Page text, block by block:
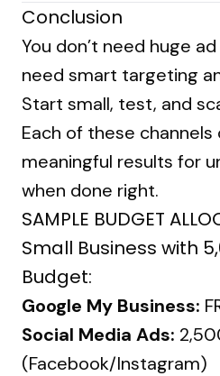
Conclusion
You don’t need huge
need smart targeting
Start small, test, and
Each of these channels
meaningful results for
when done right.
SAMPLE BUDGET
Small Business with
Budget:
Google My Business:
Social Media Ads:
(Facebook/Instagram)